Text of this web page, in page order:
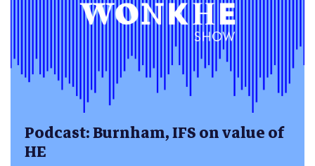
Podcast: Burnham, IFS on value of
HE